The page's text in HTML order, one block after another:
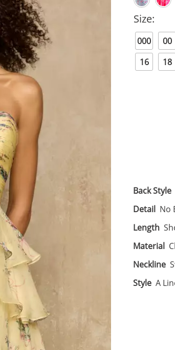
Size:
000
00
16
18
Back Style
Detail No
Length
Material
Neckline
Style A